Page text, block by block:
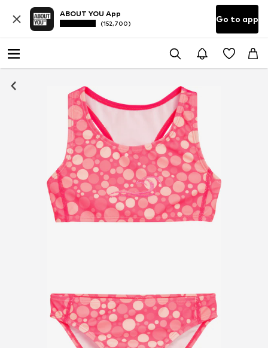
ABOUT YOU App
(152,700) Go to app